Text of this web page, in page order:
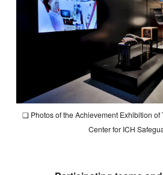
❏ Photos of the Achievement Exhibition of
Center for ICH